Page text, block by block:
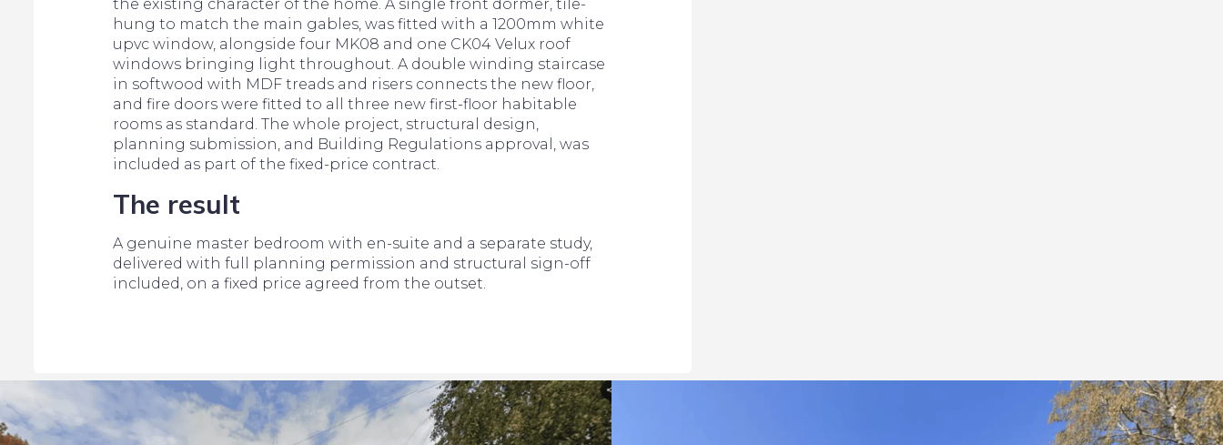
the existing character of the home. A single front dormer, tile-
hung to match the main gables, was fitted with a 1200mm white
upvc window, alongside four MK08 and one CK04 Velux roof
windows bringing light throughout. A double winding staircase
in softwood with MDF treads and risers connects the new floor,
and fire doors were fitted to all three new first-floor habitable
rooms as standard. The whole project, structural design,
planning submission, and Building Regulations approval, was
included as part of the fixed-price contract.
The result
A genuine master bedroom with en-suite and a separate study,
delivered with full planning permission and structural sign-off
included, on a fixed price agreed from the outset.